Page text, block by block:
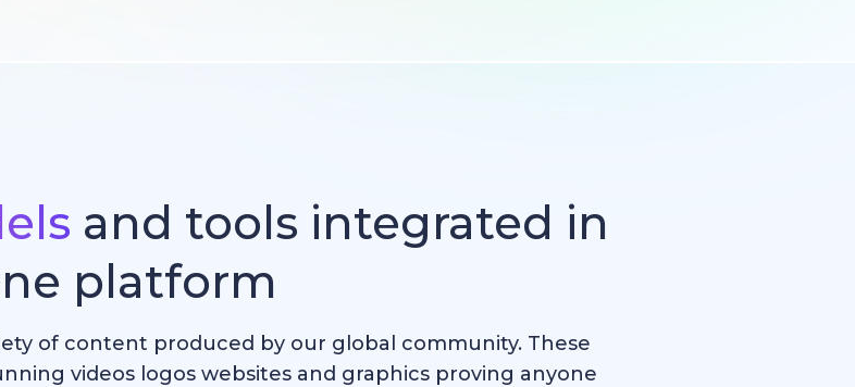
and tools integrated in
platform
of content produced by our global community. These
videos logos websites and graphics proving anyone